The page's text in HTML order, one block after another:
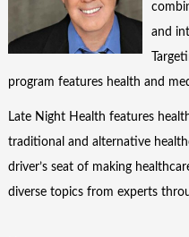
and
program features health and
Late Night Health features
traditional and alternative
driver’s seat of making
diverse topics from experts